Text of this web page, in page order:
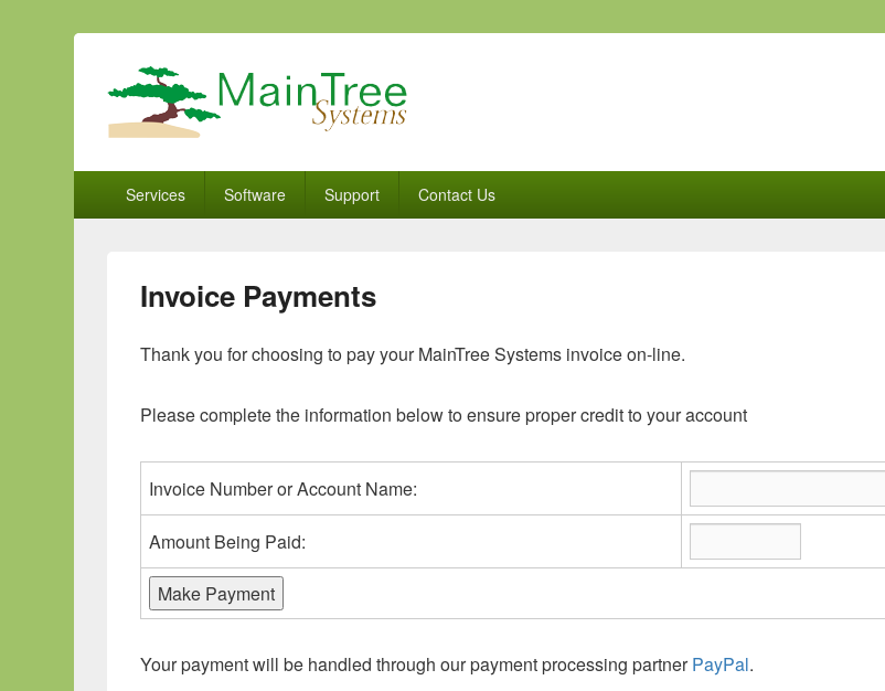
MainTree Systems
Services Software Support Contact Us
Invoice Payments
Thank you for choosing to pay your MainTree Systems invoice on-line.
Please complete the information below to ensure proper credit to your account
Invoice Number or Account Name:
Amount Being Paid:
Your payment will be handled through our payment processing partnerPayPal.